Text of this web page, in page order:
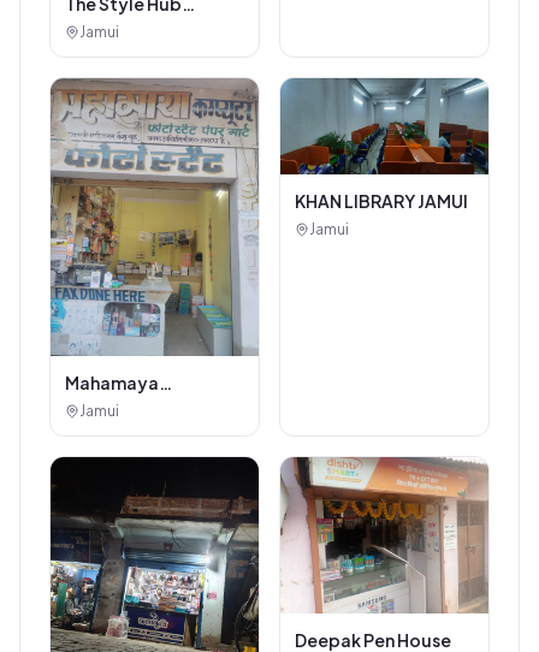
Beauty Salon
Jamui
Mahamaya
Photostat & Book
Jamui
KHAN LIBRARY JAMUI
Jamui
Deepak Pen House